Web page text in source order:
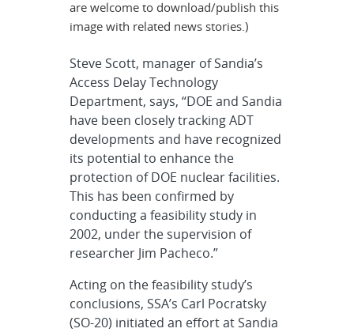
are welcome to download/publish this
image with related news stories.)
Steve Scott, manager of Sandia’s
Access Delay Technology
Department, says, “DOE and Sandia
have been closely tracking ADT
developments and have recognized
its potential to enhance the
protection of DOE nuclear facilities.
This has been confirmed by
conducting a feasibility study in
2002, under the supervision of
researcher Jim Pacheco.”
Acting on the feasibility study’s
conclusions, SSA’s Carl Pocratsky
(SO-20) initiated an effort at Sandia